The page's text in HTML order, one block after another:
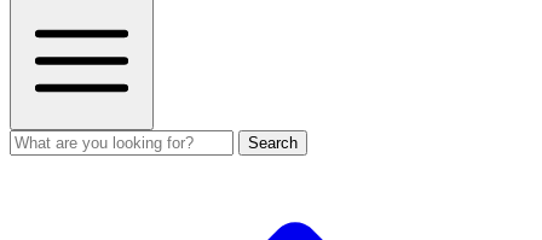
Search